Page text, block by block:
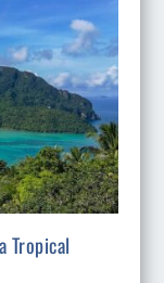
Tropical